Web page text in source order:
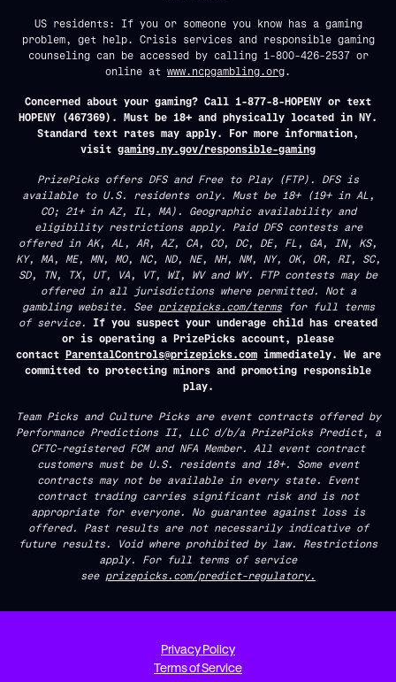
US residents: If you or someone you know has a gaming
problem, get help. Crisis services and responsible gaming
counseling can be accessed by calling 1-800-426-2537 or
online at www.ncpgambling.org.
Concerned about your gaming? Call 1-877-8-HOPENY or text
HOPENY (467369). Must be 18+ and physically located in NY.
Standard text rates may apply. For more information,
visit gaming.ny.gov/responsible-gaming
PrizePicks offers DFS and Free to Play (FTP). DFS is
available to U.S. residents only. Must be 18+ (19+ in AL,
CO; 21+ in AZ, IL, MA). Geographic availability and
eligibility restrictions apply. Paid DFS contests are
offered in AK, AL, AR, AZ, CA, CO, DC, DE, FL, GA, IN, KS,
KY, MA, ME, MN, MO, NC, ND, NE, NH, NM, NY, OK, OR, RI, SC,
SD, TN, TX, UT, VA, VT, WI, WV and WY. FTP contests may be
offered in all jurisdictions where permitted. Not a
gambling website. See prizepicks.com/termsfor full terms
of service. If you suspect your underage child has created
or is operating a PrizePicks account, please
contact ParentalControls@prizepicks.comimmediately. We are
committed to protecting minors and promoting responsible
play.
Team Picks and Culture Picks are event contracts offered by
Performance Predictions II, LLC d/b/a PrizePicks Predict, a
CFTC-registered FCM and NFA Member. All event contract
customers must be U.S. residents and 18+. Some event
contracts may not be available in every state. Event
contract trading carries significant risk and is not
appropriate for everyone. No guarantee against loss is
offered. Past results are not necessarily indicative of
future results. Void where prohibited by law. Restrictions
apply. For full terms of service
see prizepicks.com/predict-regulatory.
Privacy Policy
Terms of Service